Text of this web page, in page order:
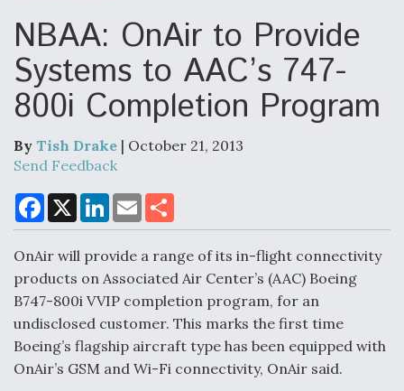
Robot Fighter Jets Hit Major Milestones
F135 Engine Core Upgrade Set For Key Design
Clarifies
Air Force Modifying B-52 To Resume Radar
Modernization Program Testing
NBAA: OnAir to Provide
Systems to AAC’s 747-
800i Completion Program
By Tish Drake | October 21, 2013
Send Feedback
F
a
c
b
o
o
k
X
L
n
e
d
I
n
E
m
a
l
a
e
OnAir will provide a range of its in-flight connectivity
products on Associated Air Center’s (AAC) Boeing
B747-800i VVIP completion program, for an
undisclosed customer. This marks the first time
Boeing’s flagship aircraft type has been equipped with
OnAir’s GSM and Wi-Fi connectivity, OnAir said.